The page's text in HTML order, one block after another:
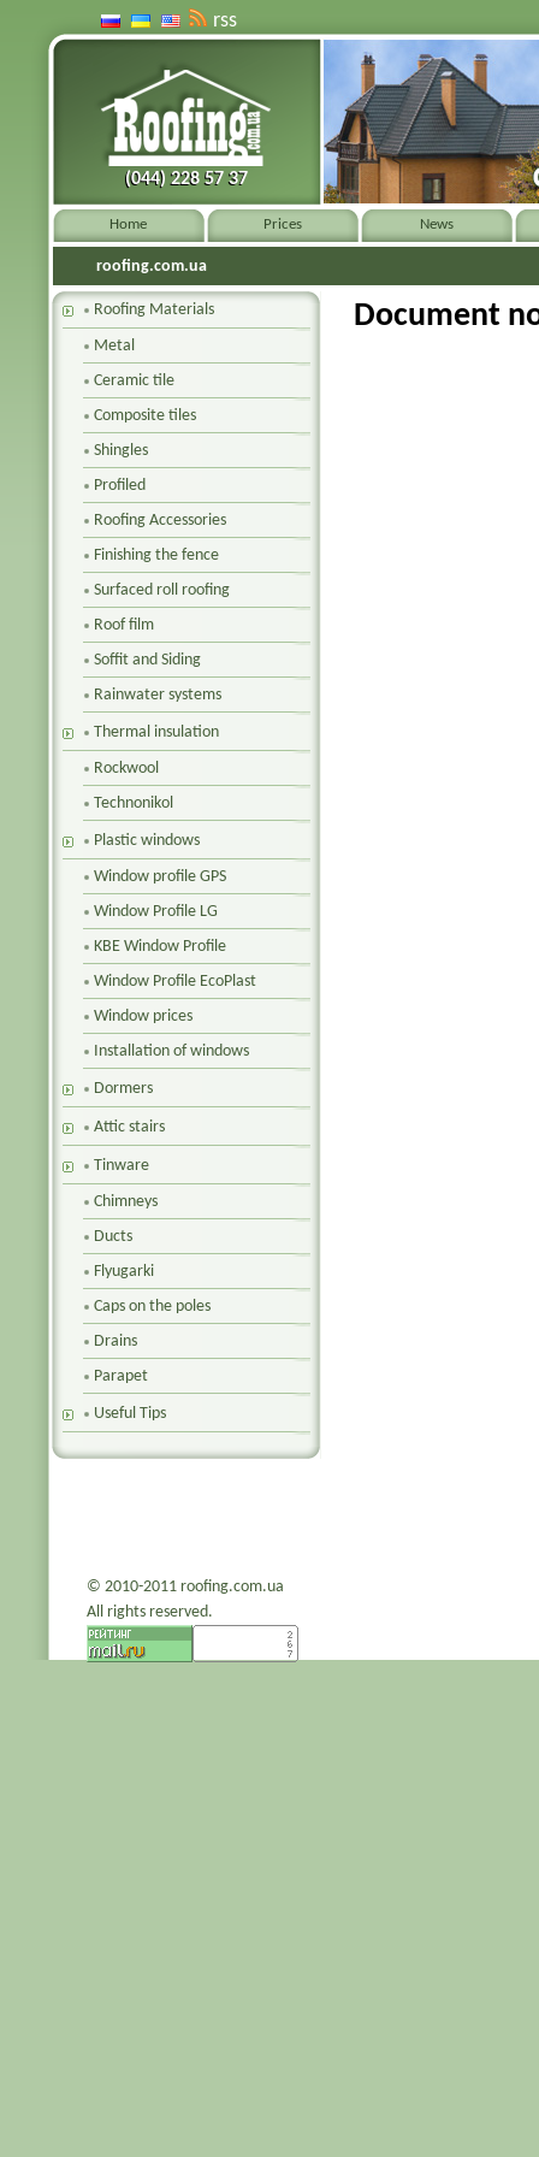
(044) 228 57 37
(044) 228 57 37
Home Prices News
roofing.com.ua
Document
Roofing Materials
Metal
Ceramic tile
Composite tiles
Shingles
Profiled
Roofing Accessories
Finishing the fence
Surfaced roll roofing
Roof film
Soffit and Siding
Rainwater systems
Thermal insulation
Rockwool
Technonikol
Plastic windows
Window profile GPS
Window Profile LG
KBE Window Profile
Window Profile EcoPlast
Window prices
Installation of windows
Dormers
Attic stairs
Tinware
Chimneys
Ducts
Flyugarki
Caps on the poles
Drains
Parapet
Useful Tips
© 2010-2011 roofing.com.ua
All rights reserved.
rss